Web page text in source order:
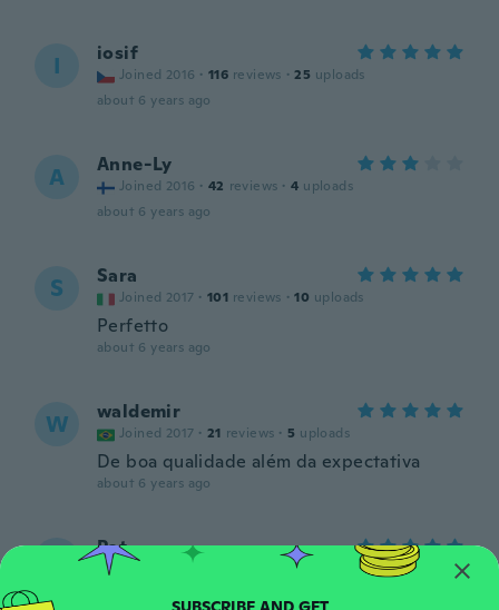
I iosif
Joined 2016 · 116 reviews · 25 uploads
about 6 years ago
A Anne-Ly
Joined 2016 · 42 reviews · 4 uploads
about 6 years ago
S Sara
Joined 2017 · 101 reviews · 10 uploads
Perfetto
about 6 years ago
W waldemir
Joined 2017 · 21 reviews · 5 uploads
De boa qualidade além da expectativa
about 6 years ago
Pat
128 uploads
Great item